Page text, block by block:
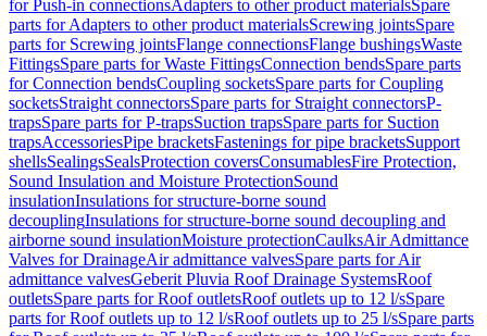
for Push-in connectionsAdapters to other product materialsSpare
parts for Adapters to other product materialsScrewing jointsSpare
parts for Screwing jointsFlange connectionsFlange bushingsWaste
FittingsSpare parts for Waste FittingsConnection bendsSpare parts
for Connection bendsCoupling socketsSpare parts for Coupling
socketsStraight connectorsSpare parts for Straight connectorsP-
trapsSpare parts for P-trapsSuction trapsSpare parts for Suction
trapsAccessoriesPipe bracketsFastenings for pipe bracketsSupport
shellsSealingsSealsProtection coversConsumablesFire Protection,
Sound Insulation and Moisture ProtectionSound
insulationInsulations for structure-borne sound
decouplingInsulations for structure-borne sound decoupling and
airborne sound insulationMoisture protectionCaulksAir Admittance
Valves for DrainageAir admittance valvesSpare parts for Air
admittance valvesGeberit Pluvia Roof Drainage SystemsRoof
outletsSpare parts for Roof outletsRoof outlets up to 12 l/sSpare
parts for Roof outlets up to 12 l/sRoof outlets up to 25 l/sSpare parts